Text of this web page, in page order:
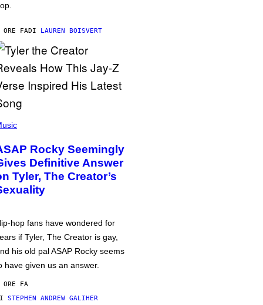
ORE FADI LAUREN BOISVERT
Rocky Seemingly
Definitive Answer
Tyler, The Creator’s
hop fans have wondered for
if Tyler, The Creator is gay,
his old pal ASAP Rocky seems
have given us an answer.
ORE FA
STEPHEN ANDREW GALIHER